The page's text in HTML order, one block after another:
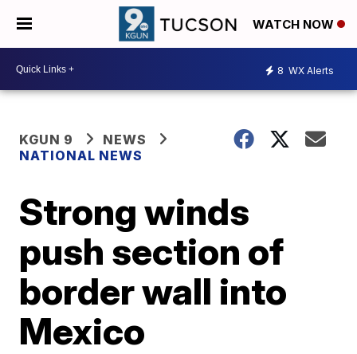
WATCH NOW
8 WX Alerts
KGUN 9
NEWS
NATIONAL NEWS
Strong winds
push section of
border wall into
Mexico